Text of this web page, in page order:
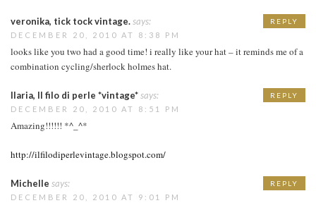
veronika, tick tock vintage.says:
DECEMBER 20, 2010 AT 8:38 PM
looks like you two had a good time! i really like your hat – it reminds me of a
combination cycling/sherlock holmes hat.
REPLY
Ilaria, Il filo di perle *vintage*says:
DECEMBER 20, 2010 AT 8:51 PM
Amazing!!!!!! *^_^*
http://ilfilodiperlevintage.blogspot.com/
REPLY
Michelle says:
DECEMBER 20, 2010 AT 9:01 PM
REPLY